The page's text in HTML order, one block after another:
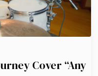
Cover “Any